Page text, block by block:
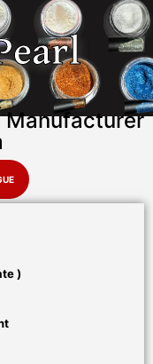
Manufacturer
)